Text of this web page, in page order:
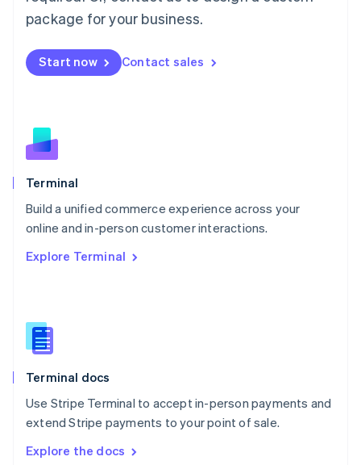
package for your business.
Start now Contact sales
Terminal
Build a unified commerce experience across your
online and in-person customer interactions.
Explore Terminal
Terminal docs
Use Stripe Terminal to accept in-person payments and
extend Stripe payments to your point of sale.
Explore the docs
Malta
Mexico
EspañolEnglish
Netherlands
English
Norway
English
Poland
Portugal
Português English
English
English
Slovenia
Spain
Sweden
SvenskaEnglish
DeutschFrançais Italiano